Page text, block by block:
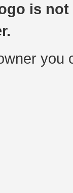
is
you